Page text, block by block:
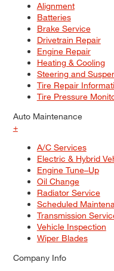
Alignment
Batteries
Brake Service
Drivetrain Repair
Engine Repair
Heating & Cooling
Steering and
Tire Repair
Tire Pressure
Auto Maintenance
+
A/C Services
Electric & Hybrid
Engine Tune–Up
Oil Change
Radiator Service
Scheduled
Transmission
Vehicle Inspection
Wiper Blades
Company Info